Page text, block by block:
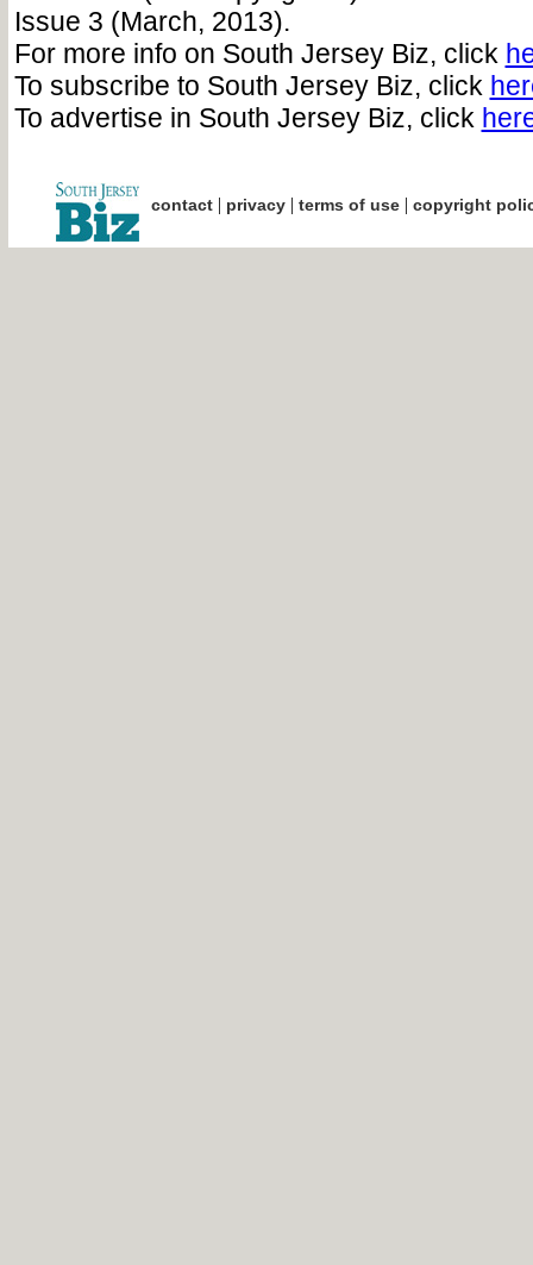
Issue 3 (March, 2013).
For more info on South Jersey Biz, click
To subscribe to South Jersey Biz, click
To advertise in South Jersey Biz, click
contact| privacy| terms of use| copyright